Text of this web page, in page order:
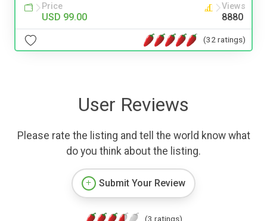
Price
USD 99.00
Views
8880
(32 ratings)
User Reviews
Please rate the listing and tell the world know what
do you think about the listing.
Submit Your Review
(3 ratings)